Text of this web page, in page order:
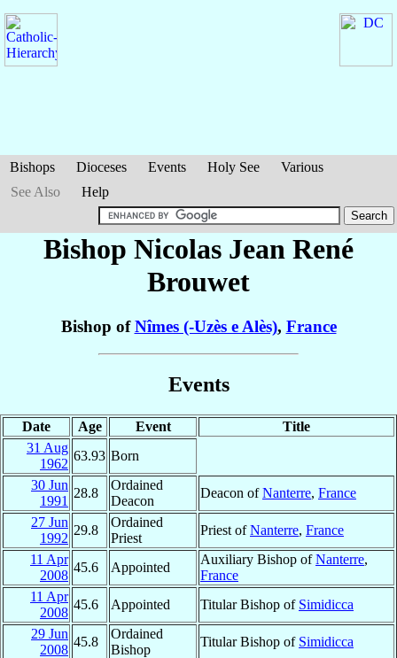
Bishops Dioceses Events Holy See
Various
See Also
Help
Bishop Nicolas Jean René
Brouwet
Bishop ofNîmes (-Uzès e Alès), France
Events
Date Age Event
Title
31 Aug
1962
63.93 Born
30 Jun
1991
28.8
Ordained
Deacon
Deacon ofNanterre, France
27 Jun
1992
29.8
Ordained
Priest
Priest ofNanterre, France
11 Apr
2008
45.6 Appointed
Auxiliary Bishop ofNanterre,
France
11 Apr
2008
45.6 Appointed Titular Bishop of Simidicca
29 Jun
2008
45.8
Ordained
Bishop
Titular Bishop of Simidicca